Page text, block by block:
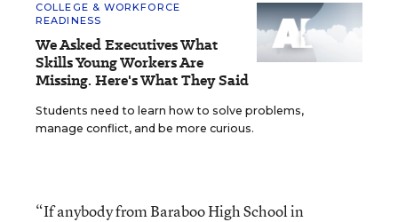
COLLEGE & WORKFORCE
READINESS
We Asked Executives What
Skills Young Workers Are
Missing. Here's What They Said
Students need to learn how to solve problems,
manage conflict, and be more curious.
“If anybody from Baraboo High School in